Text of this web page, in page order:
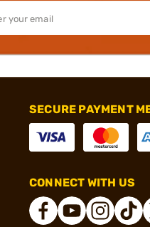
SECURE PAYMENT
CONNECT WITH US